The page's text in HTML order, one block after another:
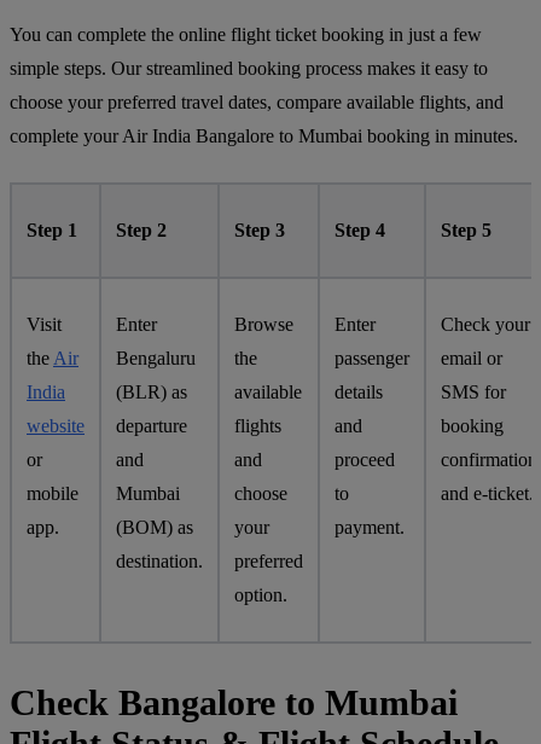
You can complete the online flight ticket booking in just a few
simple steps. Our streamlined booking process makes it easy to
choose your preferred travel dates, compare available flights, and
complete your Air India Bangalore to Mumbai booking in minutes.
Step 1 Step 2 Step 3 Step 4 Step 5
Visit
the Air
India
website
or
mobile
app.
Enter
Bengaluru
(BLR) as
departure
and
Mumbai
(BOM) as
destination.
Browse
the
available
flights
and
choose
your
preferred
option.
Enter
passenger
details
and
proceed
to
payment.
Check your
email or
SMS for
booking
confirmation
and e-ticket.
Check Bangalore to Mumbai